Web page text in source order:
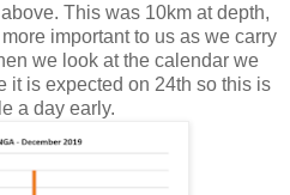
This was 10km at depth,
important to us as we carry
we look at the calendar we
it is expected on 24th so this is
a day early.